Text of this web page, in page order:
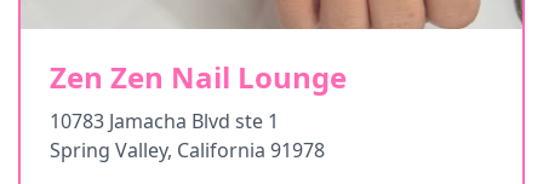
Zen Zen Nail Lounge
10783 Jamacha Blvd ste 1
Spring Valley, California 91978